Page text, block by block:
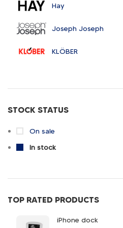
Hay
Joseph Joseph
KLÖBER
STOCK STATUS
On sale
In stock
TOP RATED PRODUCTS
iPhone dock